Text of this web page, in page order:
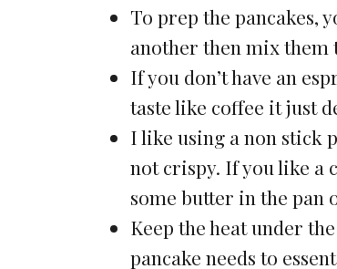
To prep the pancakes,
another then mix
If you don’t have an
taste like coffee it just
I like using a non stick
not crispy. If you like a
some butter in the pan
Keep the heat under
pancake needs to